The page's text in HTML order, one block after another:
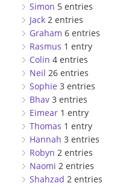
Simon 5 entries
Jack 2 entries
Graham 6 entries
Rasmus 1 entry
Colin 4 entries
Neil 26 entries
Sophie 3 entries
Bhav 3 entries
Eimear 1 entry
Thomas 1 entry
Hannah 3 entries
Robyn 2 entries
Naomi 2 entries
Shahzad 2 entries